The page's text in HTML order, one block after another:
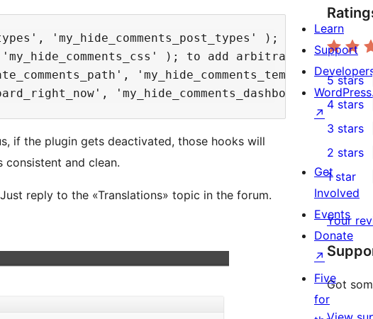
'my_hide_comments_post_types' ); to
); to add arbitrary CSS to
if the plugin gets deactivated, those hooks will
and clean.
reply to the «Translations» topic in the forum.
5
5-
star
reviews
5 stars
4-
star
reviews
4 stars
0
3-
star
reviews
3 stars
2-
review
2 stars
star
reviews
1 star
Your
Got
Learn
Support
↗
Get
Involved
Events
Donate
↗
Five
for